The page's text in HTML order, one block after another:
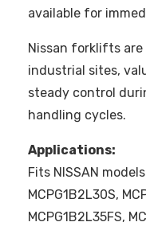
available for
Nissan forklifts are
industrial sites,
steady control
handling cycles.
Applications:
Fits NISSAN
MCPG1B2L30S,
MCPG1B2L35FS,